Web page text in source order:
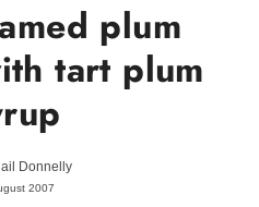
plum
tart plum
Donnelly
2007